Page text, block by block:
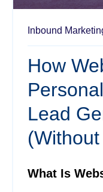
Inbound
How
Lead
What Is